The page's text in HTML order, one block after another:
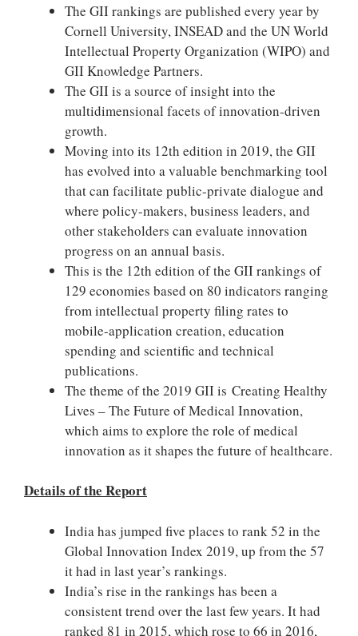
The GII rankings are published every year by
Cornell University, INSEAD and the UN World
Intellectual Property Organization (WIPO) and
GII Knowledge Partners.
The GII is a source of insight into the
multidimensional facets of innovation-driven
growth.
Moving into its 12th edition in 2019, the GII
has evolved into a valuable benchmarking tool
that can facilitate public-private dialogue and
where policy-makers, business leaders, and
other stakeholders can evaluate innovation
progress on an annual basis.
This is the 12th edition of the GII rankings of
129 economies based on 80 indicators ranging
from intellectual property filing rates to
mobile-application creation, education
spending and scientific and technical
publications.
The theme of the 2019 GII is Creating Healthy
Lives – The Future of Medical Innovation,
which aims to explore the role of medical
innovation as it shapes the future of healthcare.
Details of the Report
India has jumped five places to rank 52 in the
Global Innovation Index 2019, up from the 57
it had in last year’s rankings.
India’s rise in the rankings has been a
consistent trend over the last few years. It had
ranked 81 in 2015, which rose to 66 in 2016,